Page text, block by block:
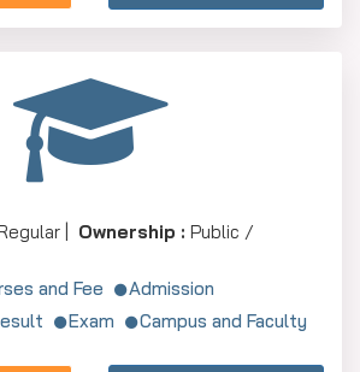
| Ownership : Public /
and Fee
Admission
Exam Campus and Faculty